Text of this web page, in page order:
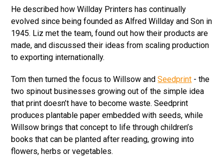
He described how Willday Printers has continually
evolved since being founded as Alfred Willday and Son in
1945. Liz met the team, found out how their products are
made, and discussed their ideas from scaling production
to exporting internationally.
Tom then turned the focus to Willsow andSeedprint - the
two spinout businesses growing out of the simple idea
that print doesn’t have to become waste. Seedprint
produces plantable paper embedded with seeds, while
Willsow brings that concept to life through children’s
books that can be planted after reading, growing into
flowers, herbs or vegetables.